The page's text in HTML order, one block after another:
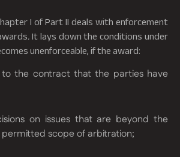
I of Part II deals with enforcement
.It lays down the conditions under
unenforceable, if the award:
to the contract that the parties have
on issues that are beyond the
scope of arbitration;